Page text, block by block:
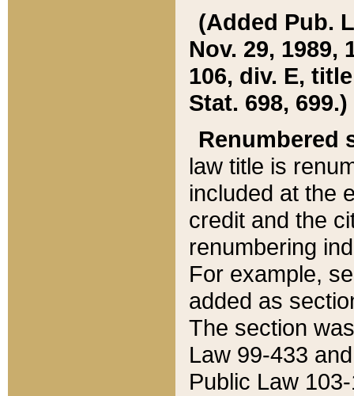
(Added Pub.
Nov. 29, 1989,
106, div. E,
Stat. 698, 699.)
Renumbered
law title is
included at the
credit and the
renumbering
For example,
added as
The section
Law 99-433
Public Law